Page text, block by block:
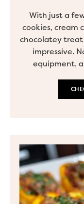
With just a
cookies, cream
chocolatey
impressive.
equipment,